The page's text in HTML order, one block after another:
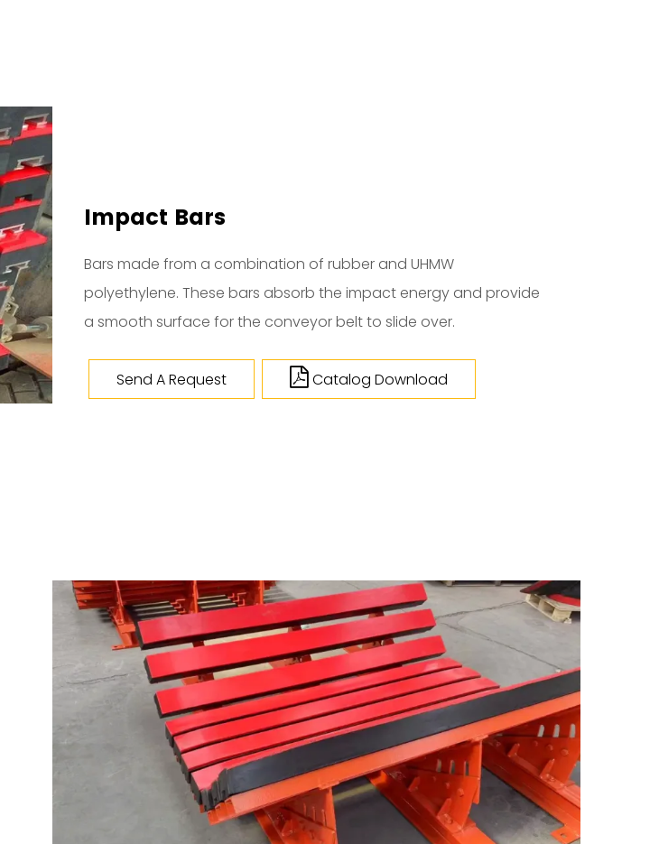
Impact Bars
Bars made from a combination of rubber and UHMW
polyethylene. These bars absorb the impact energy and provide
a smooth surface for the conveyor belt to slide over.
Send A Request Catalog Download